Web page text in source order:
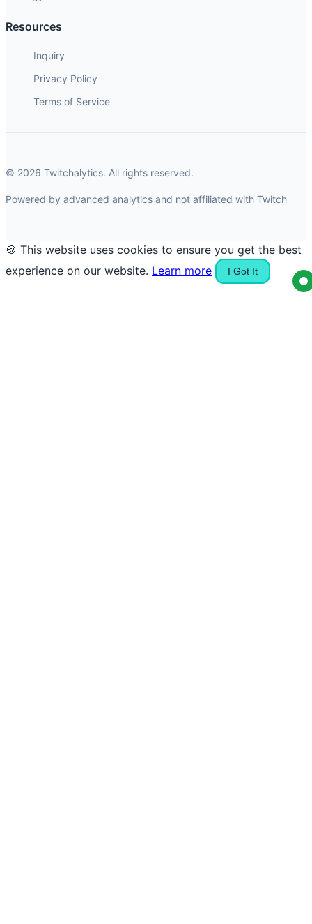
Resources
Inquiry
Privacy Policy
Terms of Service
© 2026 Twitchalytics. All rights reserved.
Powered by advanced analytics and not affiliated with Twitch
🍪 This website uses cookies to ensure you get the best
experience on our website. Learn more I Got It